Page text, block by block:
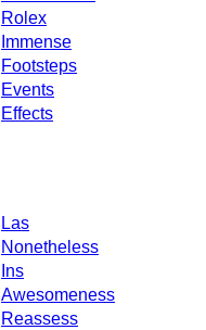
Rolex
Immense
Footsteps
Events
Effects
Las
Nonetheless
Ins
Awesomeness
Reassess